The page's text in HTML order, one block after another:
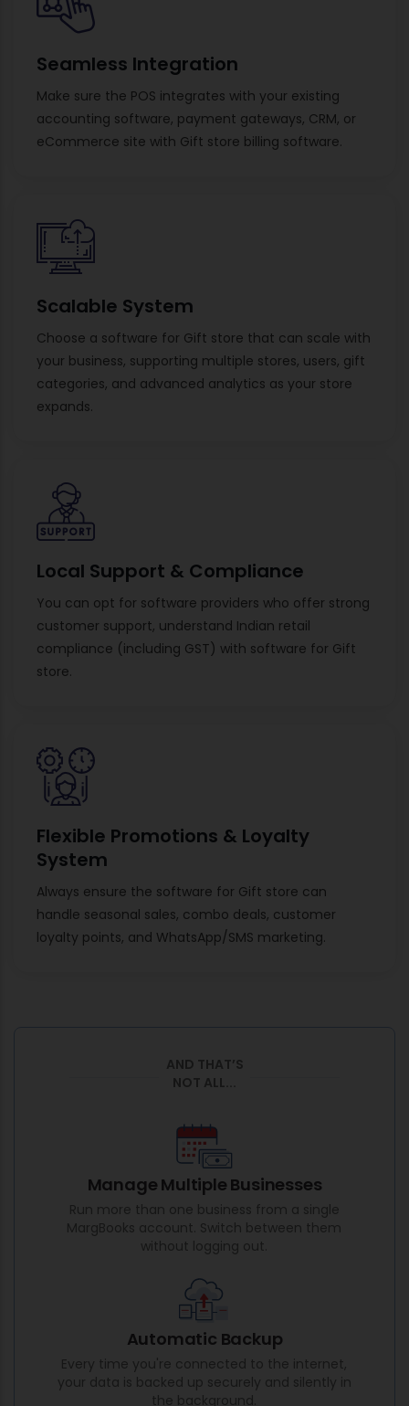
Seamless Integration
Make sure the POS integrates with your existing
accounting software, payment gateways, CRM, or
eCommerce site with Gift store billing software.
Scalable System
Choose a software for Gift store that can scale with
your business, supporting multiple stores, users, gift
categories, and advanced analytics as your store
expands.
Local Support & Compliance
You can opt for software providers who offer strong
customer support, understand Indian retail
compliance (including GST) with software for Gift
store.
Flexible Promotions & Loyalty
System
Always ensure the software for Gift store can
handle seasonal sales, combo deals, customer
loyalty points, and WhatsApp/SMS marketing.
AND THAT’S
NOT ALL...
Manage Multiple Businesses
Run more than one business from a single
MargBooks account. Switch between them
without logging out.
Automatic Backup
Every time you're connected to the internet,
your data is backed up securely and silently in
the background.